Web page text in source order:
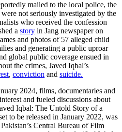
mailed to the local police, the
not seriously investigated by the
who received the confession
a story in Jang newspaper on
and photos of 57 alleged child
and generating a public uproar
global public coverage ensued in
the crimes, Javed Iqbal’s
, conviction and suicide.
2024, films, documentaries and
and fueled discussions about
Iqbal: The Untold Story of a
to be released in January 2022, was
Central Bureau of Film